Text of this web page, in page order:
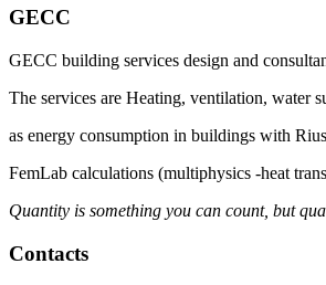
GECC
GECC building services design and
The services are Heating, ventilation, water
as energy consumption in buildings with
FemLab calculations (multiphysics -heat
Quantity is something you can count, but
Contacts